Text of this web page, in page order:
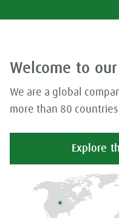
Welcome to
We are a global
more than 80
Explore